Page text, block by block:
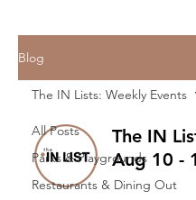
Blog
All Posts
Parks & Playgrounds
Restaurants & Dining Out
The IN Lists: Weekly Events
The IN
Aug 10 -